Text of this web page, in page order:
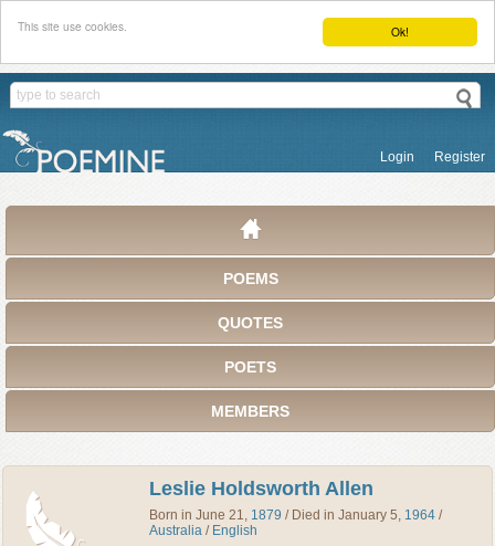
Ok!
This site use cookies.
Login Register
POEMS
QUOTES
POETS
MEMBERS
Leslie Holdsworth Allen
Born in June 21, 1879 / Died in January 5, 1964 /
Australia / English